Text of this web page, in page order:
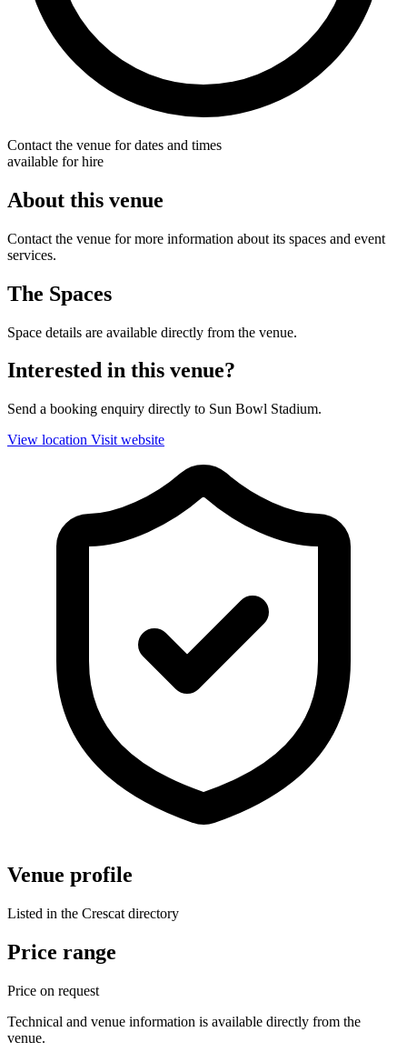
Contact the venue for dates and times
available for hire
About this venue
Contact the venue for more information about its spaces and event
services.
The Spaces
Space details are available directly from the venue.
Interested in this venue?
Send a booking enquiry directly to Sun Bowl Stadium.
View location Visit website
Venue profile
Listed in the Crescat directory
Price range
Price on request
Technical and venue information is available directly from the
venue.